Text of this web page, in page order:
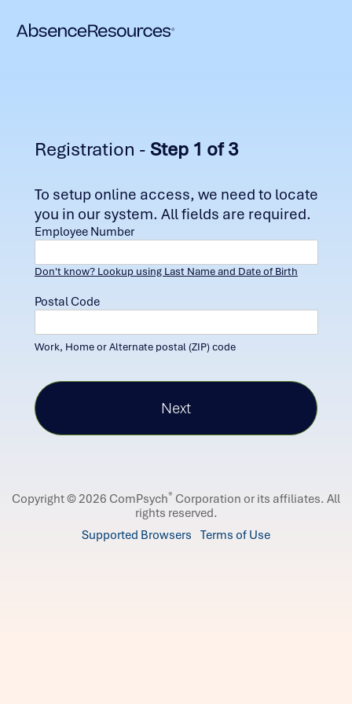
Registration - Step 1 of 3
To setup online access, we need to locate
you in our system. All fields are required.
Employee Number
Don't know? Lookup using Last Name and Date of Birth
Postal Code
Work, Home or Alternate postal (ZIP) code
Copyright © 2026 ComPsych® Corporation or its affiliates. All
rights reserved.
Supported Browsers Terms of Use